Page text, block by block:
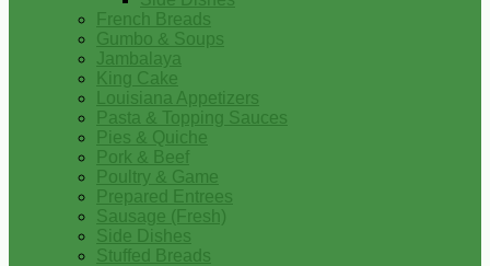
French Breads
Gumbo & Soups
Jambalaya
King Cake
Louisiana Appetizers
Pasta & Topping Sauces
Pies & Quiche
Pork & Beef
Poultry & Game
Prepared Entrees
Sausage (Fresh)
Side Dishes
Stuffed Breads